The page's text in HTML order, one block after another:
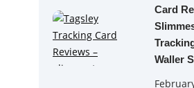
Card
Waller